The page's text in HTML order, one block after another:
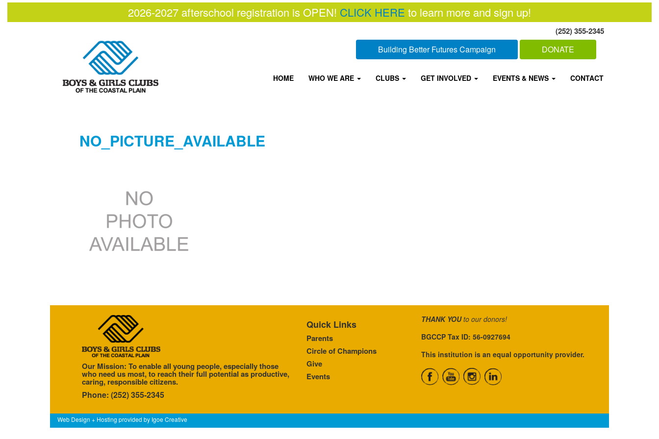
2026-2027 afterschool registration is OPEN! CLICK HERE to learn more and sign up!
(252) 355-2345
Building Better Futures Campaign DONATE
HOME WHO WE ARE CLUBS GET INVOLVED EVENTS & NEWS CONTACT
NO_PICTURE_AVAILABLE
THANK YOUto our donors!
BGCCP Tax ID: 56-0927694
This institution is an equal opportunity provider.
Quick Links
Parents
Circle of Champions
Give
Events
Our Mission: To enable all young people, especially those
who need us most, to reach their full potential as productive,
caring, responsible citizens.
Phone: (252) 355-2345
Web Design + Hosting provided by Igoe Creative